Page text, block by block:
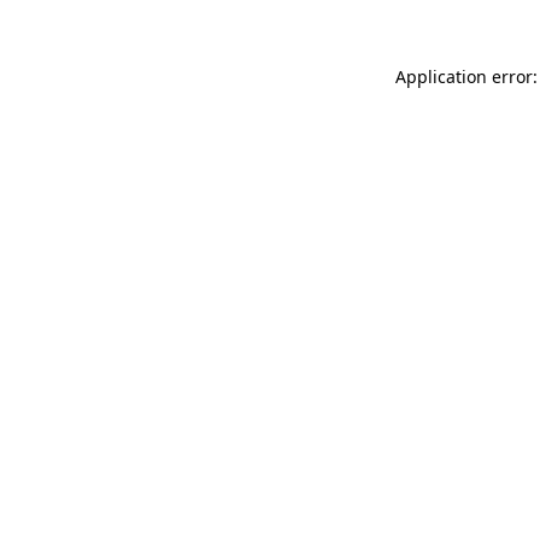
Application